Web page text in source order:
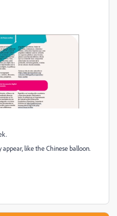
like the Chinese balloon.